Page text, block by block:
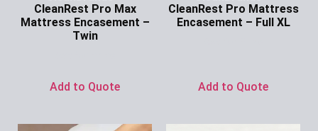
CleanRest Pro Max
Mattress Encasement –
Twin
Add to Quote
CleanRest Pro Mattress
Encasement – Full XL
Add to Quote